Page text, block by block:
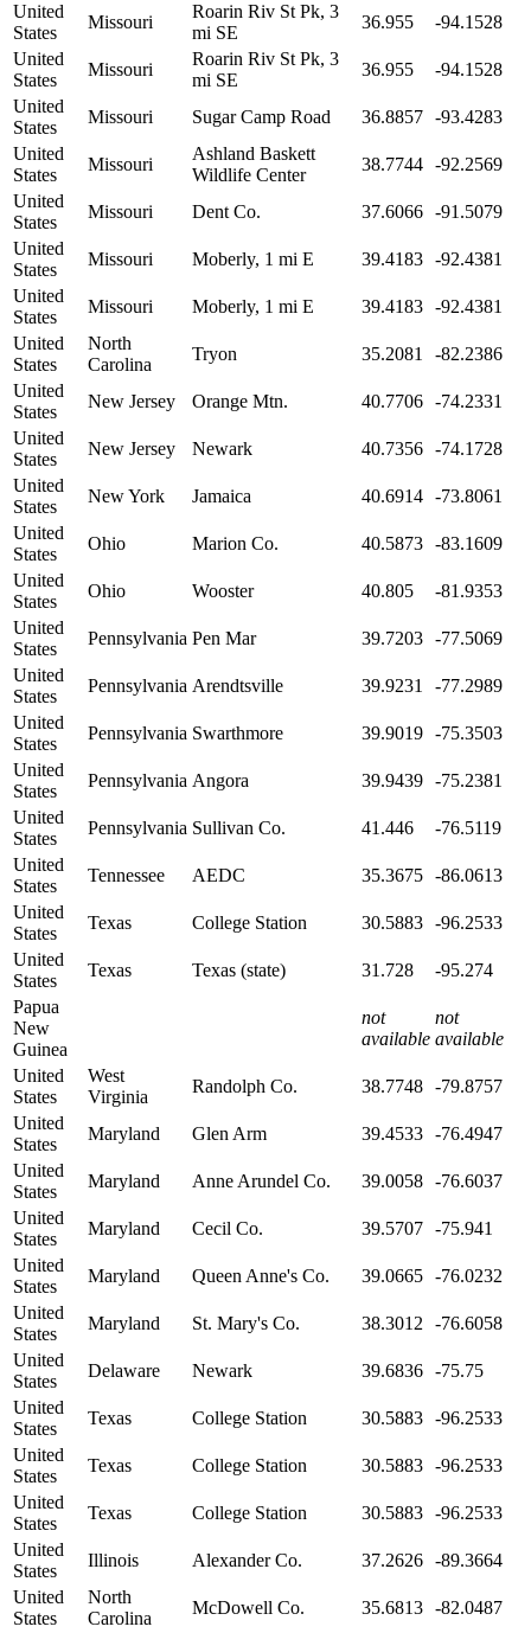
United
States
Missouri
Roarin Riv St Pk, 3
mi SE
36.955
-94.1528
United
States
Missouri
Roarin Riv St Pk, 3
mi SE
36.955
-94.1528
United
States
Missouri Sugar Camp Road 36.8857 -93.4283
United
States
Missouri
Ashland Baskett
Wildlife Center
38.7744 -92.2569
United
States
Missouri Dent Co. 37.6066 -91.5079
United
States
Missouri Moberly, 1 mi E 39.4183 -92.4381
United
States
Missouri Moberly, 1 mi E 39.4183 -92.4381
United
States
North
Carolina
Tryon 35.2081
-82.2386
United
States
New Jersey Orange Mtn. 40.7706 -74.2331
United
States
New Jersey Newark 40.7356 -74.1728
United
States
New York Jamaica 40.6914 -73.8061
United
States
Ohio Marion Co. 40.5873 -83.1609
United
States
Ohio Wooster 40.805
-81.9353
United
States
Pennsylvania Pen Mar 39.7203 -77.5069
United
States
Pennsylvania Arendtsville 39.9231
-77.2989
United
States
Pennsylvania Swarthmore 39.9019 -75.3503
United
States
Pennsylvania Angora 39.9439 -75.2381
United
States
Pennsylvania Sullivan Co. 41.446
-76.5119
United
States
Tennessee AEDC 35.3675 -86.0613
United
States
Texas College Station 30.5883 -96.2533
United
States
Texas Texas (state) 31.728
-95.274
Papua
New
Guinea
not
available
not
available
United
States
West
Virginia
Randolph Co. 38.7748 -79.8757
United
States
Maryland Glen Arm 39.4533 -76.4947
United
States
Maryland Anne Arundel Co. 39.0058 -76.6037
United
States
Maryland Cecil Co. 39.5707 -75.941
United
States
Maryland Queen Anne's Co. 39.0665 -76.0232
United
States
Maryland St. Mary's Co. 38.3012
-76.6058
United
States
Delaware Newark 39.6836 -75.75
United
States
Texas College Station 30.5883 -96.2533
United
States
Texas College Station 30.5883 -96.2533
United
States
Texas College Station 30.5883 -96.2533
United
States
Illinois Alexander Co. 37.2626 -89.3664
United
States
North
Carolina
McDowell Co. 35.6813 -82.0487